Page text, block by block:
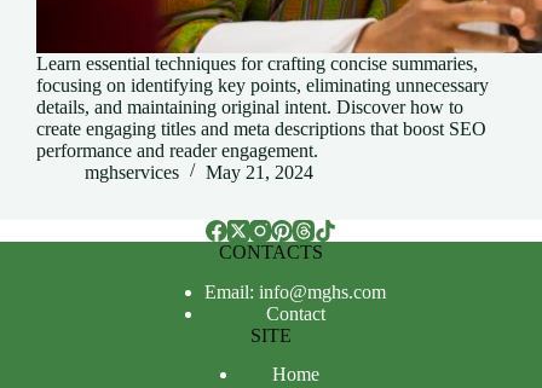
Learn essential techniques for crafting concise summaries,
focusing on identifying key points, eliminating unnecessary
details, and maintaining original intent. Discover how to
create engaging titles and meta descriptions that boost SEO
performance and reader engagement.
mghservices
May 21, 2024
CONTACTS
Email: info@mghs.com
Contact
SITE
Home